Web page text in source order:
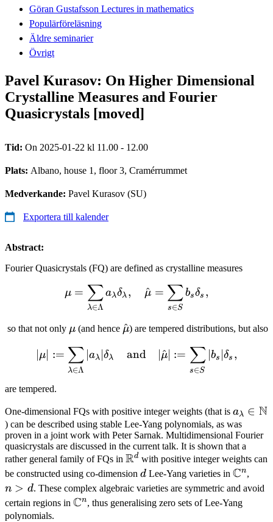
Göran Gustafsson Lectures in mathematics
Populärföreläsning
Äldre seminarier
Övrigt
Pavel Kurasov: On Higher Dimensional
Crystalline Measures and Fourier
Quasicrystals [moved]
Tid: On 2025-01-22 kl 11.00 - 12.00
Plats: Albano, house 1, floor 3, Cramérrummet
Medverkande: Pavel Kurasov (SU)
Exportera till kalender
Abstract:
Fourier Quasicrystals (FQ) are defined as crystalline measures
\mu = \sum_{\lambda
μ =
λ∈Λ
∑aλδλ , μ
^ =
s∈S
∑bsδs ,
so that not only \mu
μ (and hence \hat{\mu}
μ
^) are tempered distributions, but also
|\mu| : =
μ :=
λ∈Λ
∑ ∣aλ ∣δλ and μ
^∣ :=
s∈S
∑ bs δs ,
are tempered.
One-dimensional FQs with positive integer weights (that is
\in
aλ ∈ N
) can be described using stable Lee-Yang polynomials, as was
proven in a joint work with Peter Sarnak. Multidimensional Fourier
quasicrystals are discussed in the current talk. It is shown that a
rather general family of FQs in \mathbb{R}^d
Rd with positive integer weights can
be constructed using co-dimension d
d Lee-Yang varieties in
C^n
Cn,
>
n > d. These complex algebraic varieties are symmetric and avoid
certain regions in \mathbb
Cn, thus generalising zero sets of Lee-Yang
polynomials.